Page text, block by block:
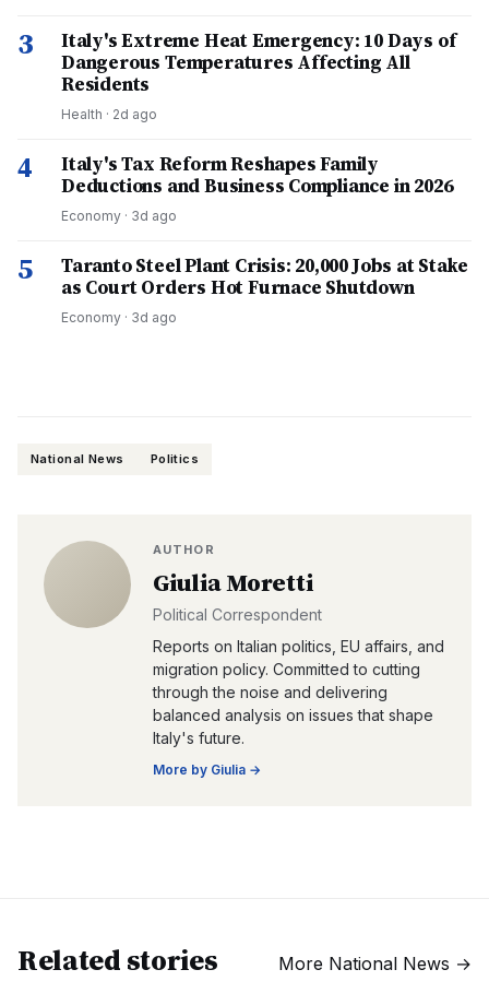
3
Italy's Extreme Heat Emergency: 10 Days of
Dangerous Temperatures Affecting All
Residents
Health · 2d ago
4
Italy's Tax Reform Reshapes Family
Deductions and Business Compliance in 2026
Economy · 3d ago
5
Taranto Steel Plant Crisis: 20,000 Jobs at Stake
as Court Orders Hot Furnace Shutdown
Economy · 3d ago
National News Politics
AUTHOR
Giulia Moretti
Political Correspondent
Reports on Italian politics, EU affairs, and
migration policy. Committed to cutting
through the noise and delivering
balanced analysis on issues that shape
Italy's future.
More by Giulia →
Related stories More National News →